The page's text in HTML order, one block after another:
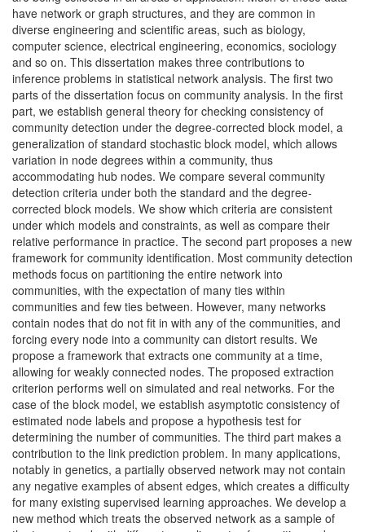
have network or graph structures, and they are common in
diverse engineering and scientific areas, such as biology,
computer science, electrical engineering, economics, sociology
and so on. This dissertation makes three contributions to
inference problems in statistical network analysis. The first two
parts of the dissertation focus on community analysis. In the first
part, we establish general theory for checking consistency of
community detection under the degree-corrected block model, a
generalization of standard stochastic block model, which allows
variation in node degrees within a community, thus
accommodating hub nodes. We compare several community
detection criteria under both the standard and the degree-
corrected block models. We show which criteria are consistent
under which models and constraints, as well as compare their
relative performance in practice. The second part proposes a new
framework for community identification. Most community detection
methods focus on partitioning the entire network into
communities, with the expectation of many ties within
communities and few ties between. However, many networks
contain nodes that do not fit in with any of the communities, and
forcing every node into a community can distort results. We
propose a framework that extracts one community at a time,
allowing for weakly connected nodes. The proposed extraction
criterion performs well on simulated and real networks. For the
case of the block model, we establish asymptotic consistency of
estimated node labels and propose a hypothesis test for
determining the number of communities. The third part makes a
contribution to the link prediction problem. In many applications,
notably in genetics, a partially observed network may not contain
any negative examples of absent edges, which creates a difficulty
for many existing supervised learning approaches. We develop a
new method which treats the observed network as a sample of